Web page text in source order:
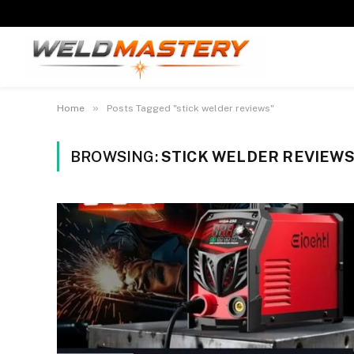
Home » Posts Tagged "stick welder reviews"
BROWSING:STICK WELDER REVIEWS